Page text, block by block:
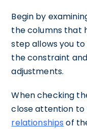
Begin by
the columns that
step allows you
the constraint
adjustments.
When checking
close attention to
relationships of